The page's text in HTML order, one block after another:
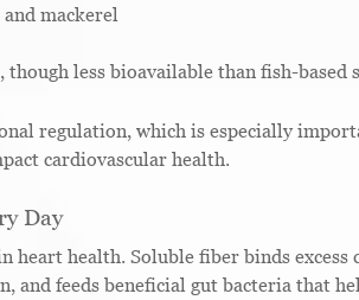
mackerel
less bioavailable than fish-based
regulation, which is especially
cardiovascular health.
Day
heart health. Soluble fiber binds excess
and feeds beneficial gut bacteria that